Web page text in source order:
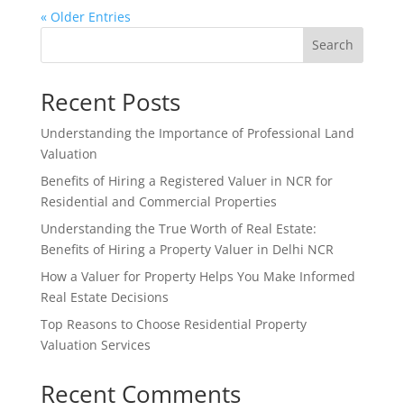
« Older Entries
Search
Recent Posts
Understanding the Importance of Professional Land
Valuation
Benefits of Hiring a Registered Valuer in NCR for
Residential and Commercial Properties
Understanding the True Worth of Real Estate:
Benefits of Hiring a Property Valuer in Delhi NCR
How a Valuer for Property Helps You Make Informed
Real Estate Decisions
Top Reasons to Choose Residential Property
Valuation Services
Recent Comments